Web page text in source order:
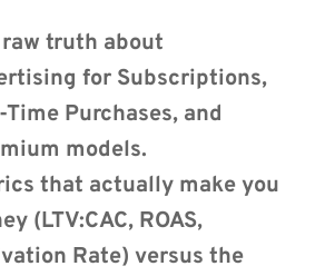
truth about
for Subscriptions,
Time Purchases, and
models.
that actually make you
(LTV:CAC, ROAS,
Rate) versus the